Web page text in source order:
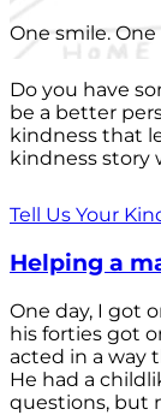
One smile.
Do you have
be a better
kindness that
kindness story
Tell Us Your
Helping a
One day, I got
his forties got
acted in a way
He had a
questions, but